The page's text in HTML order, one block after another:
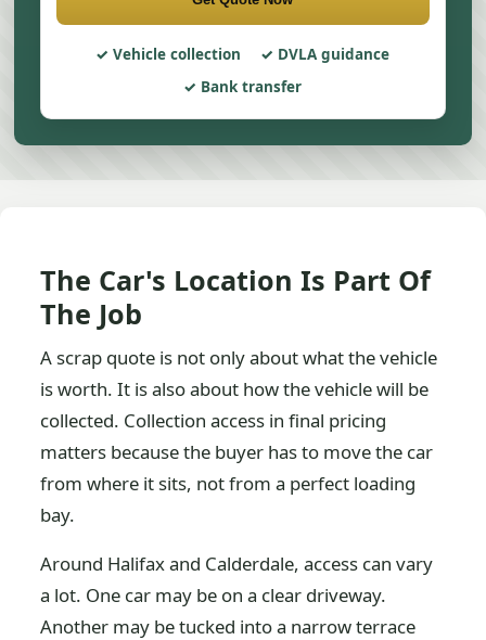
Vehicle collection
DVLA guidance
Bank transfer
The Car's Location Is Part Of
The Job
A scrap quote is not only about what the vehicle
is worth. It is also about how the vehicle will be
collected. Collection access in final pricing
matters because the buyer has to move the car
from where it sits, not from a perfect loading
bay.
Around Halifax and Calderdale, access can vary
a lot. One car may be on a clear driveway.
Another may be tucked into a narrow terrace